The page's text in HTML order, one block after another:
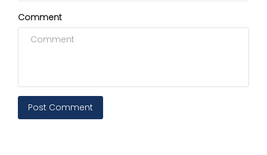
Comment
Post Comment